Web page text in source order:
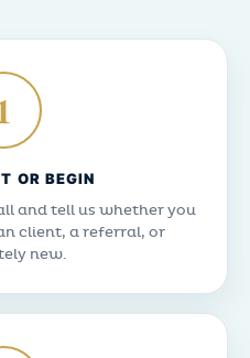
OR BEGIN
and tell us whether you
client, a referral, or
new.